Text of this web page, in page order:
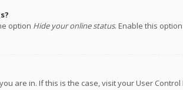
option Hide your online status. Enable this
are in. If this is the case, visit your User